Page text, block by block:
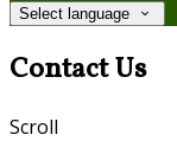
Select language
Contact Us
Scroll